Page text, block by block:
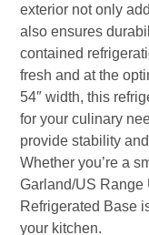
exterior not only
also ensures
contained
fresh and at the
54″ width, this
for your culinary
provide stability
Whether you’re a
Garland/US Range
Refrigerated Base
your kitchen.